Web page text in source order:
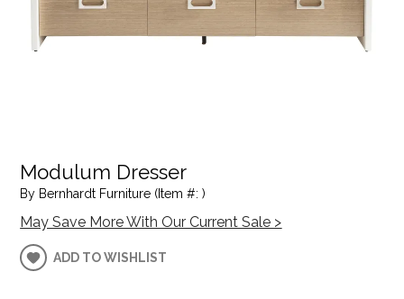
Modulum Dresser
By Bernhardt Furniture (Item #: )
May Save More With Our Current Sale >
ADD TO WISHLIST